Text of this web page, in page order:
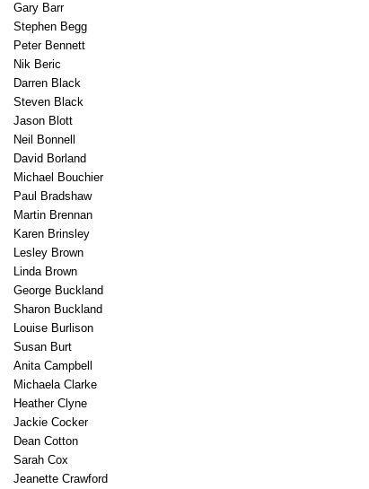
Gary Barr
Stephen Begg
Peter Bennett
Nik Beric
Darren Black
Steven Black
Jason Blott
Neil Bonnell
David Borland
Michael Bouchier
Paul Bradshaw
Martin Brennan
Karen Brinsley
Lesley Brown
Linda Brown
George Buckland
Sharon Buckland
Louise Burlison
Susan Burt
Anita Campbell
Michaela Clarke
Heather Clyne
Jackie Cocker
Dean Cotton
Sarah Cox
Jeanette Crawford